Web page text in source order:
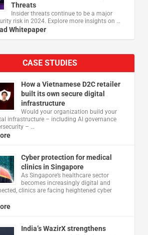
Threats
Insider threats continue to be a major
risk in 2024. Explore more insights on …
Whitepaper
CASE STUDIES
How a Vietnamese D2C retailer
built its own secure digital
infrastructure
Would your organization build your
infrastructure – including AI governance
– …
Cyber protection for medical
clinics in Singapore
As Singapore’s healthcare sector
becomes increasingly digital and
clinics are facing heightened cyber
India’s WazirX strengthens